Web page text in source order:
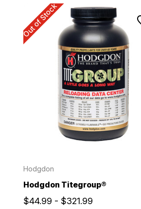
Out of Stock
Hodgdon
Hodgdon Titegroup®
$44.99 - $321.99